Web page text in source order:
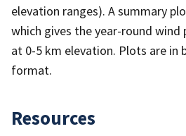
elevation ranges). A summary
which gives the year-round
at 0-5 km elevation. Plots are in
format.
Resources